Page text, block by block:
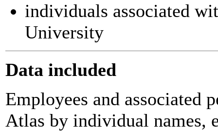
individuals associated
University
Data included
Employees and associated
Atlas by individual names,